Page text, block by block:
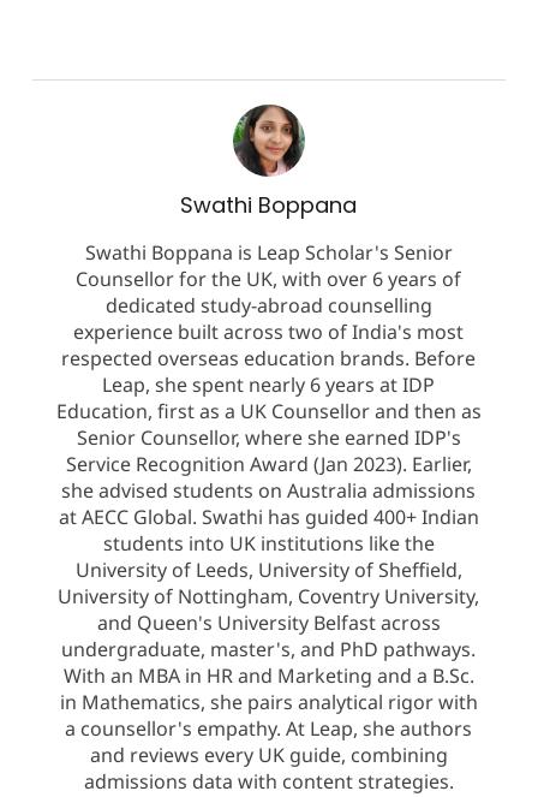
Swathi Boppana
Swathi Boppana is Leap Scholar's Senior
Counsellor for the UK, with over 6 years of
dedicated study-abroad counselling
experience built across two of India's most
respected overseas education brands. Before
Leap, she spent nearly 6 years at IDP
Education, first as a UK Counsellor and then as
Senior Counsellor, where she earned IDP's
Service Recognition Award (Jan 2023). Earlier,
she advised students on Australia admissions
at AECC Global. Swathi has guided 400+ Indian
students into UK institutions like the
University of Leeds, University of Sheffield,
University of Nottingham, Coventry University,
and Queen's University Belfast across
undergraduate, master's, and PhD pathways.
With an MBA in HR and Marketing and a B.Sc.
in Mathematics, she pairs analytical rigor with
a counsellor's empathy. At Leap, she authors
and reviews every UK guide, combining
admissions data with content strategies.